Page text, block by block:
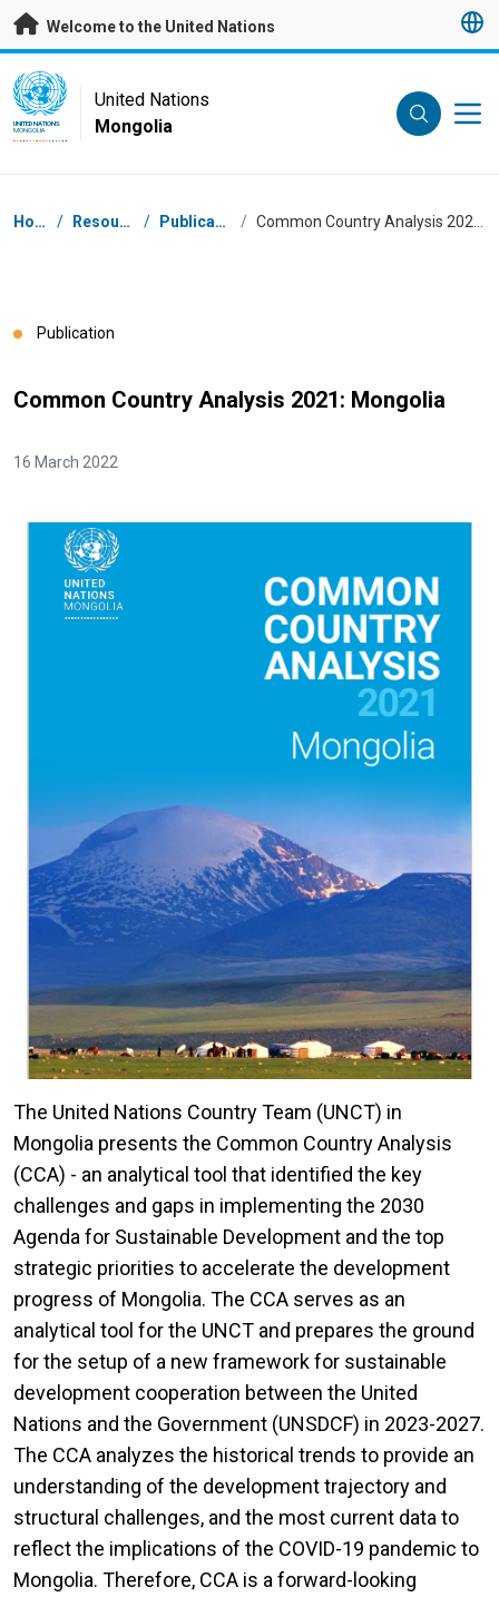
Skip to main content
Welcome to the United Nations
UN Logo
UNITED NATIONS
MONGOLIA
United Nations
Mongolia
Breadcrumb
Home / Resources / Publications /
Publication
Common Country Analysis 2021: Mongolia
16 March 2022
The United Nations Country Team (UNCT) in
Mongolia presents the Common Country Analysis
(CCA) - an analytical tool that identified the key
challenges and gaps in implementing the 2030
Agenda for Sustainable Development and the top
strategic priorities to accelerate the development
progress of Mongolia. The CCA serves as an
analytical tool for the UNCT and prepares the ground
for the setup of a new framework for sustainable
development cooperation between the United
Nations and the Government (UNSDCF) in 2023-2027.
The CCA analyzes the historical trends to provide an
understanding of the development trajectory and
structural challenges, and the most current data to
reflect the implications of the COVID-19 pandemic to
Mongolia. Therefore, CCA is a forward-looking